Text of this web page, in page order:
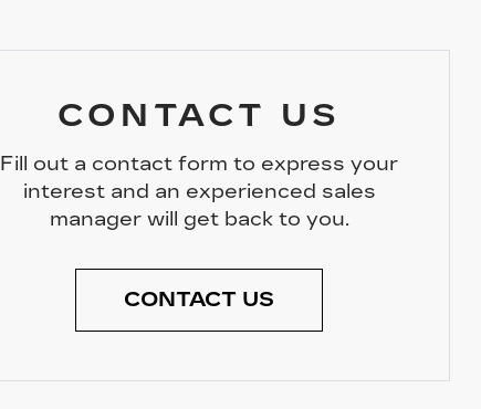
CONTACT US
Fill out a contact form to express your
interest and an experienced sales
manager will get back to you.
CONTACT US